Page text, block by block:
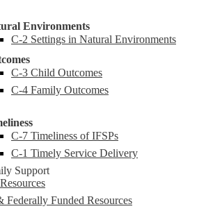
Environments
C-2 Settings in Natural Environments
C-3 Child Outcomes
C-4 Family Outcomes
C-7 Timeliness of IFSPs
C-1 Timely Service Delivery
Support
Federally Funded Resources